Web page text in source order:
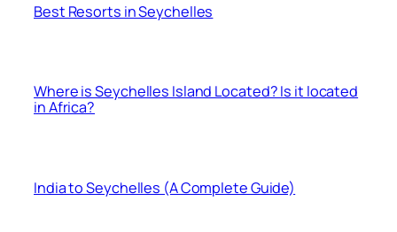
Best Resorts in Seychelles
Where is Seychelles Island Located? Is it located
in Africa?
India to Seychelles (A Complete Guide)